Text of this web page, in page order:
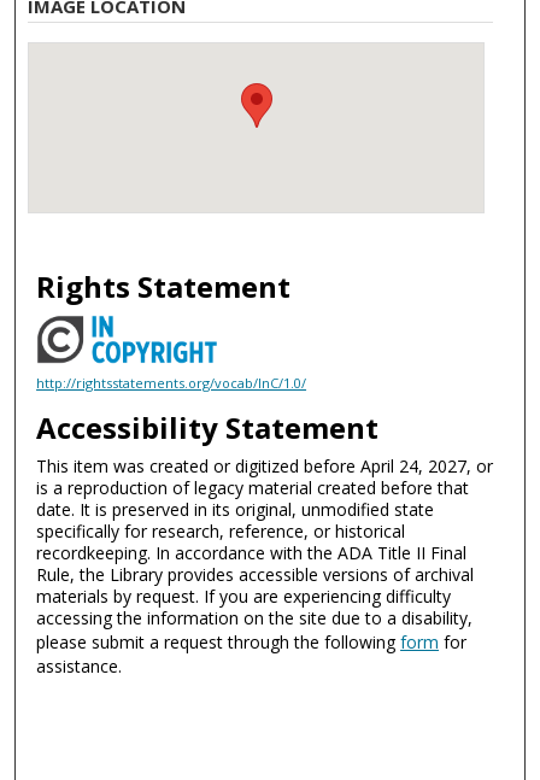
IMAGE LOCATION
Rights Statement
http://rightsstatements.org/vocab/InC/1.0/
Accessibility Statement
This item was created or digitized before April 24, 2027, or
is a reproduction of legacy material created before that
date. It is preserved in its original, unmodified state
specifically for research, reference, or historical
recordkeeping. In accordance with the ADA Title II Final
Rule, the Library provides accessible versions of archival
materials by request. If you are experiencing difficulty
accessing the information on the site due to a disability,
please submit a request through the followingform for
assistance.